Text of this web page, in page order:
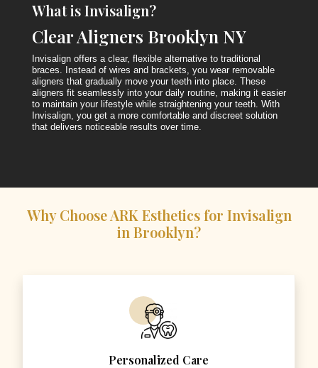
What is Invisalign?
Clear Aligners Brooklyn NY
Invisalign offers a clear, flexible alternative to traditional
braces. Instead of wires and brackets, you wear removable
aligners that gradually move your teeth into place. These
aligners fit seamlessly into your daily routine, making it easier
to maintain your lifestyle while straightening your teeth. With
Invisalign, you get a more comfortable and discreet solution
that delivers noticeable results over time.
Why Choose ARK Esthetics for Invisalign
in Brooklyn?
Personalized Care